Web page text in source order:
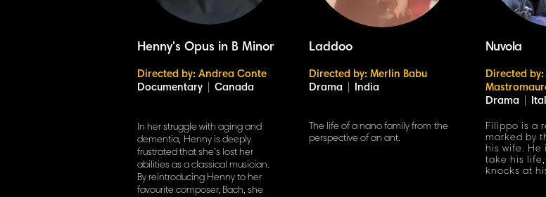
Henny's Opus in B Minor
Directed by: Andrea Conte
Documentary
Canada
In her struggle with aging and
dementia, Henny is deeply
frustrated that she’s lost her
abilities as a classical musician.
By reintroducing Henny to her
favourite composer, Bach, she
Laddoo
Directed by: Merlin Babu
Drama
India
The life of a nano family from the
perspective of an ant.
Nuvola
Directed
Drama
Filippo is a
marked by
his wife. He
take his
knocks at